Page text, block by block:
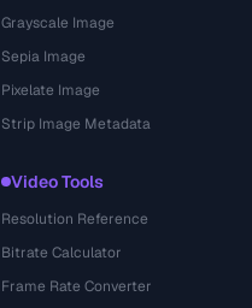
Grayscale Image
Sepia Image
Pixelate Image
Strip Image Metadata
Video Tools
Resolution Reference
Bitrate Calculator
Frame Rate Converter